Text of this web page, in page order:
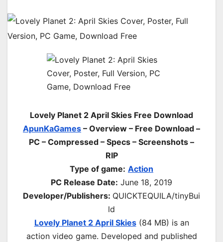
Lovely Planet 2 April Skies Free Download
ApunKaGames – Overview – Free Download –
PC – Compressed – Specs – Screenshots –
RIP
Type of game: Action
PC Release Date: June 18, 2019
Developer/Publishers: QUICKTEQUILA/tinyBui
ld
Lovely Planet 2 April Skies(84 MB) is an
action video game. Developed and published